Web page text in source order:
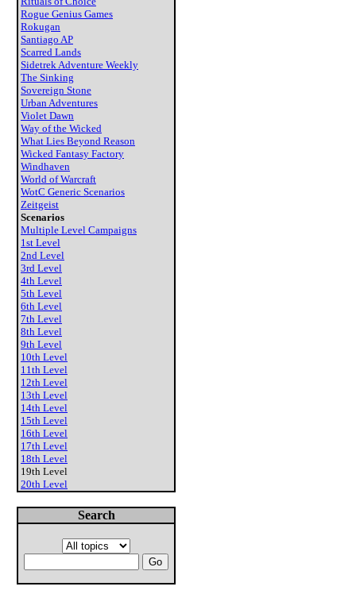
Rogue Genius Games
Rokugan
Santiago AP
Scarred Lands
Sidetrek Adventure Weekly
The Sinking
Sovereign Stone
Urban Adventures
Violet Dawn
Way of the Wicked
What Lies Beyond Reason
Wicked Fantasy Factory
Windhaven
World of Warcraft
WotC Generic Scenarios
Zeitgeist
Scenarios
Multiple Level Campaigns
1st Level
2nd Level
3rd Level
4th Level
5th Level
6th Level
7th Level
8th Level
9th Level
10th Level
11th Level
12th Level
13th Level
14th Level
15th Level
16th Level
17th Level
18th Level
19th Level
20th Level
Search